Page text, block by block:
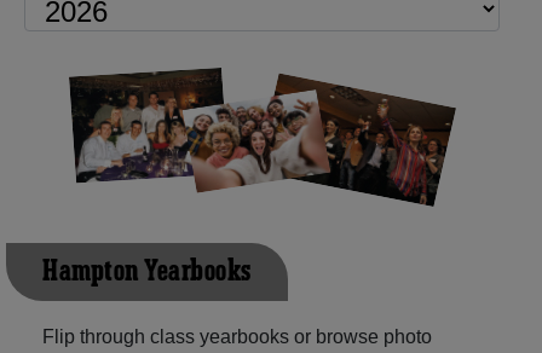
Hampton Yearbooks
Flip through class yearbooks or browse photo